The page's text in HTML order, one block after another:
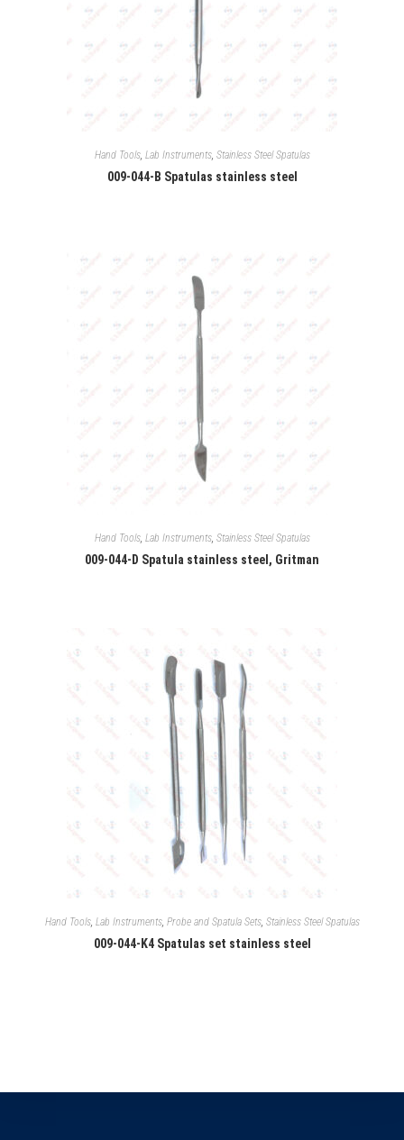
Hand Tools, Lab Instruments, Stainless Steel Spatulas
009-044-B Spatulas stainless steel
Hand Tools, Lab Instruments, Stainless Steel Spatulas
009-044-D Spatula stainless steel, Gritman
Hand Tools, Lab Instruments, Probe and Spatula Sets, Stainless Steel Spatulas
009-044-K4 Spatulas set stainless steel